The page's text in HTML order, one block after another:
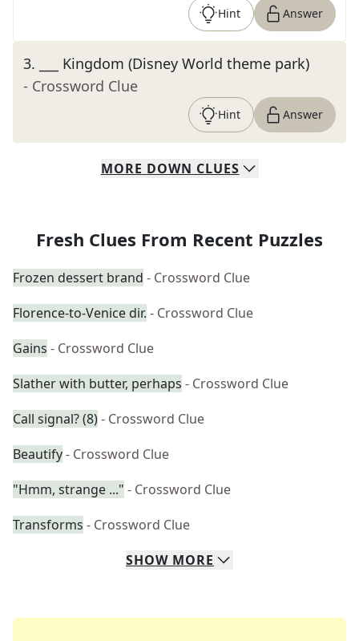
Hint Answer
3.
___ Kingdom (Disney World theme park)
- Crossword Clue
Hint Answer
MORE DOWN CLUES
Fresh Clues From Recent Puzzles
Frozen dessert brand - Crossword Clue
Florence-to-Venice dir. - Crossword Clue
Gains - Crossword Clue
Slather with butter, perhaps - Crossword Clue
Call signal? (8)- Crossword Clue
Beautify- Crossword Clue
"Hmm, strange ..." - Crossword Clue
Transforms - Crossword Clue
SHOW MORE